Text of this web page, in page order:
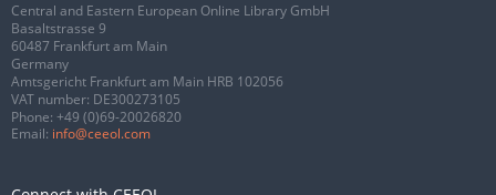
Central and Eastern European Online Library GmbH
Basaltstrasse 9
60487 Frankfurt am Main
Germany
Amtsgericht Frankfurt am Main HRB 102056
VAT number: DE300273105
Phone: +49 (0)69-20026820
Email: info@ceeol.com